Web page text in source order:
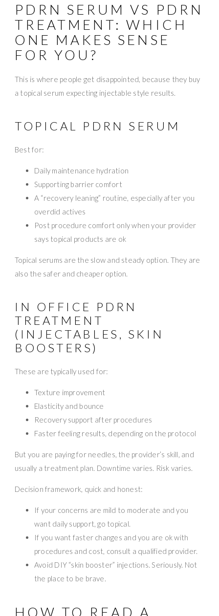
PDRN SERUM VS PDRN
TREATMENT: WHICH
ONE MAKES SENSE
FOR YOU?
This is where people get disappointed, because they buy
a topical serum expecting injectable style results.
TOPICAL PDRN SERUM
Best for:
Daily maintenance hydration
Supporting barrier comfort
A “recovery leaning” routine, especially after you
overdid actives
Post procedure comfort only when your provider
says topical products are ok
Topical serums are the slow and steady option. They are
also the safer and cheaper option.
IN OFFICE PDRN
TREATMENT
(INJECTABLES, SKIN
BOOSTERS)
These are typically used for:
Texture improvement
Elasticity and bounce
Recovery support after procedures
Faster feeling results, depending on the protocol
But you are paying for needles, the provider’s skill, and
usually a treatment plan. Downtime varies. Risk varies.
Decision framework, quick and honest:
If your concerns are mild to moderate and you
want daily support, go topical.
If you want faster changes and you are ok with
procedures and cost, consult a qualified provider.
Avoid DIY “skin booster” injections. Seriously. Not
the place to be brave.
HOW TO READ A